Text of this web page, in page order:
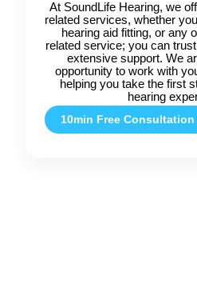
At SoundLife Hearing, we
related services, whether
hearing aid fitting, or any
related service; you can
extensive support. We
opportunity to work with
helping you take the first
hearing
10min Free Consultation